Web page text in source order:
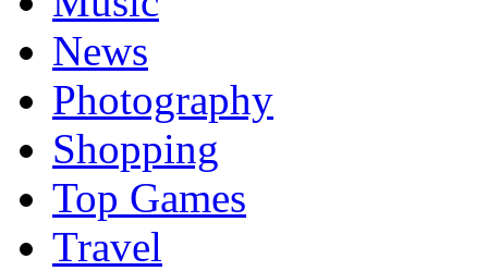
News
Photography
Shopping
Top Games
Travel